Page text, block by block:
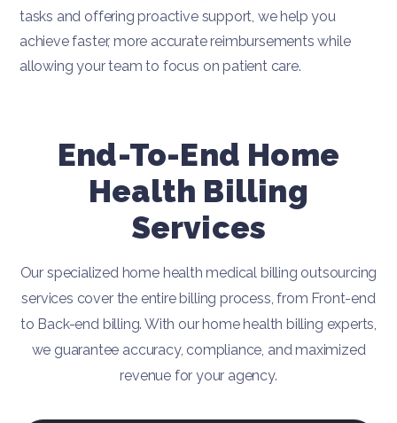
tasks and offering proactive support, we help you
achieve faster, more accurate reimbursements while
allowing your team to focus on patient care.
End-To-End Home
Health Billing
Services
Our specialized home health medical billing outsourcing
services cover the entire billing process, from Front-end
to Back-end billing. With our home health billing experts,
we guarantee accuracy, compliance, and maximized
revenue for your agency.